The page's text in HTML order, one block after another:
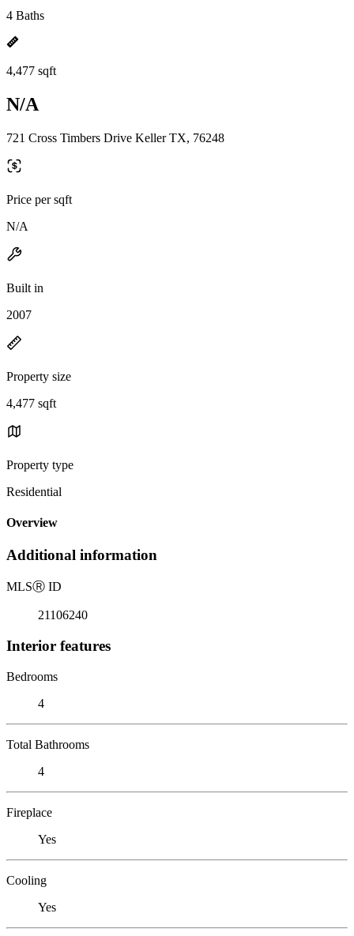
4 Baths
4,477 sqft
N/A
721 Cross Timbers Drive Keller TX, 76248
Price per sqft
N/A
Built in
2007
Property size
4,477 sqft
Property type
Residential
Overview
Additional information
MLSⓇ ID
21106240
Interior features
Bedrooms
4
Total Bathrooms
4
Fireplace
Yes
Cooling
Yes